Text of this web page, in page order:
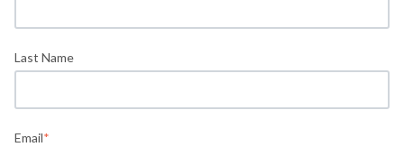
Last Name
Email*